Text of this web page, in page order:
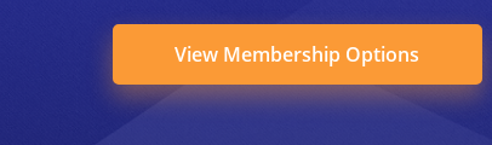
View Membership Options